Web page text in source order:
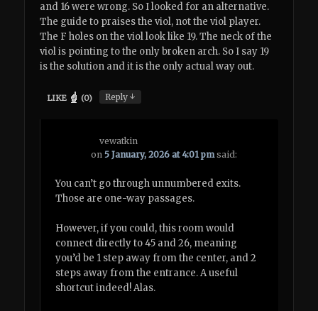
and 16 were wrong. So I looked for an alternative.
The guide to praises the viol, not the viol player.
The F holes on the viol look like 19. The neck of the
viol is pointing to the only broken arch. So I say 19
is the solution and it is the only actual way out.
LIKE (0) Reply↓
vewatkin
on5 January, 2026 at 4:01 pm said:
You can’t go through unnumbered exits.
Those are one-way passages.
However, if you could, this room would
connect directly to 45 and 26, meaning
you’d be 1 step away from the center, and 2
steps away from the entrance. A useful
shortcut indeed! Alas.